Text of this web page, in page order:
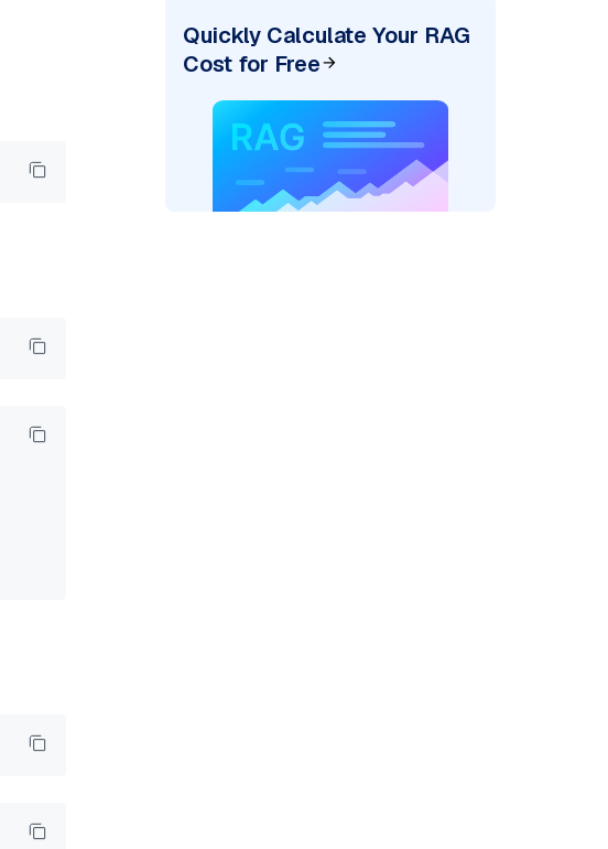
Quickly Calculate Your RAG
Cost for Free